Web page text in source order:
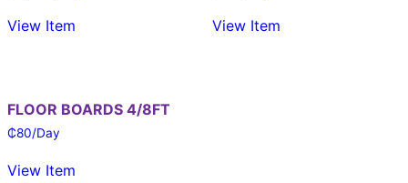
View Item View Item
FLOOR BOARDS 4/8FT
₵80/Day
View Item